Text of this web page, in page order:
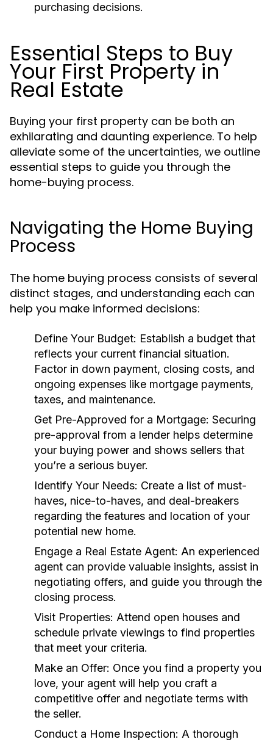
purchasing decisions.
Essential Steps to Buy
Your First Property in
Real Estate
Buying your first property can be both an
exhilarating and daunting experience. To help
alleviate some of the uncertainties, we outline
essential steps to guide you through the
home-buying process.
Navigating the Home Buying
Process
The home buying process consists of several
distinct stages, and understanding each can
help you make informed decisions:
Define Your Budget: Establish a budget that
reflects your current financial situation.
Factor in down payment, closing costs, and
ongoing expenses like mortgage payments,
taxes, and maintenance.
Get Pre-Approved for a Mortgage: Securing
pre-approval from a lender helps determine
your buying power and shows sellers that
you’re a serious buyer.
Identify Your Needs: Create a list of must-
haves, nice-to-haves, and deal-breakers
regarding the features and location of your
potential new home.
Engage a Real Estate Agent: An experienced
agent can provide valuable insights, assist in
negotiating offers, and guide you through the
closing process.
Visit Properties: Attend open houses and
schedule private viewings to find properties
that meet your criteria.
Make an Offer: Once you find a property you
love, your agent will help you craft a
competitive offer and negotiate terms with
the seller.
Conduct a Home Inspection: A thorough